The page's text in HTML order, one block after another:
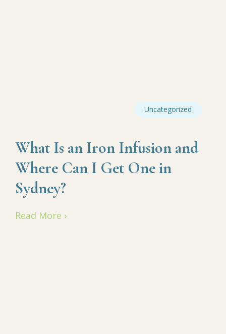
Uncategorized
What Is an Iron Infusion and
Where Can I Get One in
Sydney?
Read More ›